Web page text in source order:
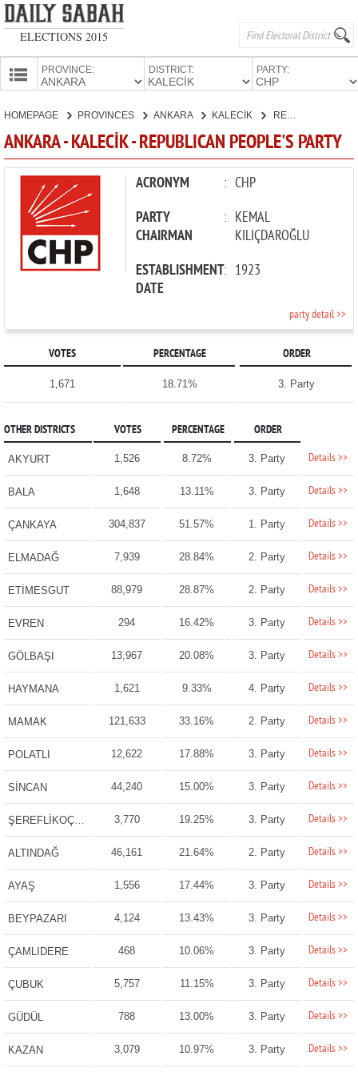
ELECTIONS 2015
PROVINCE: DISTRICT: PARTY:
CANDIDATES
PARTIES
HOMEPAGE PROVINCES ANKARA KALECİK REPUBLICAN PEOPLE'S PARTY
ANKARA - KALECİK - REPUBLICAN PEOPLE'S PARTY
ACRONYM : CHP
PARTY
CHAIRMAN
: KEMAL
KILIÇDAROĞLU
ESTABLISHMENT
DATE
: 1923
party detail >>
VOTES PERCENTAGE ORDER
1,671 18.71% 3. Party
OTHER DISTRICTS VOTES PERCENTAGE ORDER
AKYURT 1,526 8.72% 3. Party Details >>
BALA 1,648 13.11% 3. Party Details >>
ÇANKAYA 304,837 51.57% 1. Party Details >>
ELMADAĞ 7,939 28.84% 2. Party Details >>
ETİMESGUT 88,979 28.87% 2. Party Details >>
EVREN 294 16.42% 3. Party Details >>
GÖLBAŞI 13,967 20.08% 3. Party Details >>
HAYMANA 1,621 9.33% 4. Party Details >>
MAMAK 121,633 33.16% 2. Party Details >>
POLATLI 12,622 17.88% 3. Party Details >>
SİNCAN 44,240 15.00% 3. Party Details >>
ŞEREFLİKOÇHİSAR 3,770 19.25% 3. Party Details >>
ALTINDAĞ 46,161 21.64% 2. Party Details >>
AYAŞ 1,556 17.44% 3. Party Details >>
BEYPAZARI 4,124 13.43% 3. Party Details >>
ÇAMLIDERE 468 10.06% 3. Party Details >>
ÇUBUK 5,757 11.15% 3. Party Details >>
GÜDÜL 788 13.00% 3. Party Details >>
KAZAN 3,079 10.97% 3. Party Details >>